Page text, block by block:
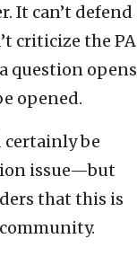
It can’t defend
criticize the PA
question opens
opened.
certainly be
issue—but
that this is